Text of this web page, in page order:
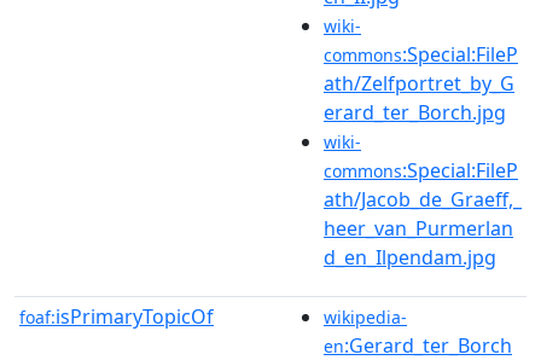
wiki-
commons:Special:FileP
ath/Zelfportret_by_G
erard_ter_Borch.jpg
wiki-
commons:Special:FileP
ath/Jacob_de_Graeff,_
heer_van_Purmerlan
d_en_Ilpendam.jpg
foaf:isPrimaryTopicOf
wikipedia-
en:Gerard_ter_Borch